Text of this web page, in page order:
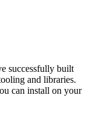
successfully built
and libraries.
can install on your